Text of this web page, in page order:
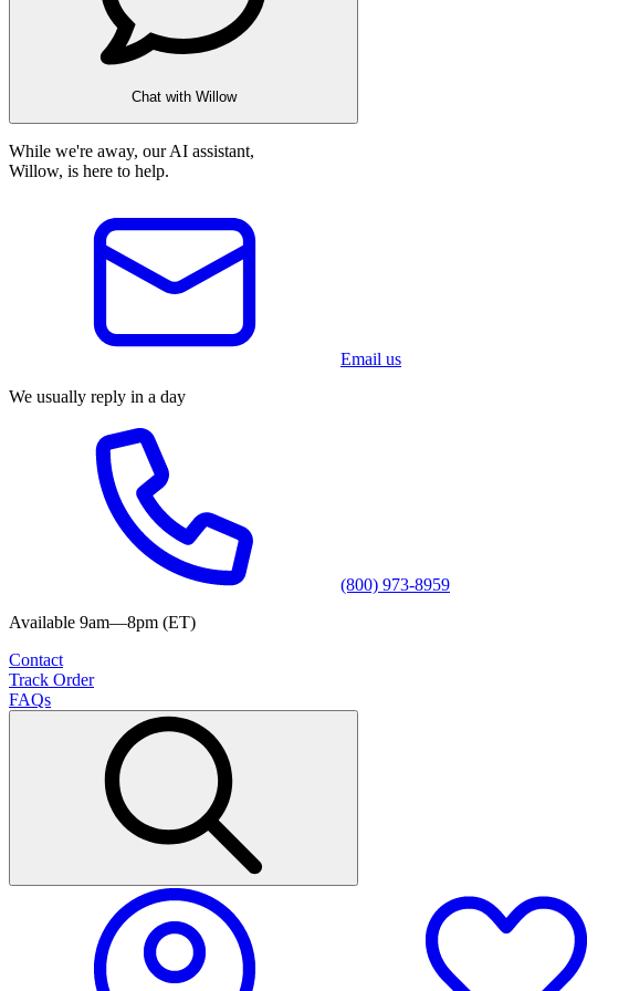
Chat with Willow
While we're away, our AI assistant,
Willow, is here to help.
Email us
We usually reply in a day
(800) 973-8959
Available 9am—8pm (ET)
Contact
Track Order
FAQs